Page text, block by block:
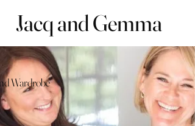
Jacq and Gemma
Wardrobe